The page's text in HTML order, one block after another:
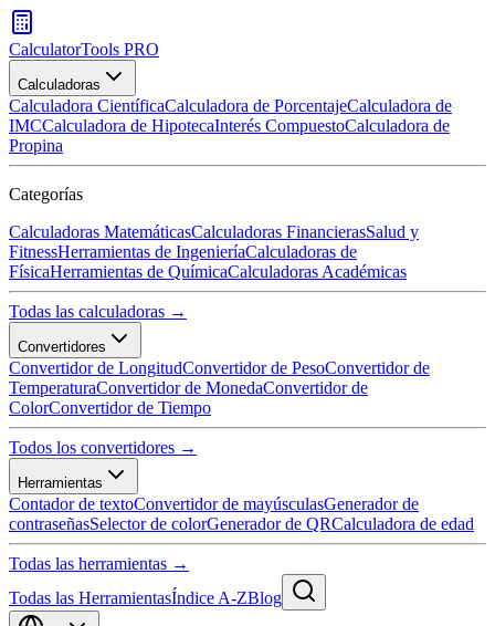
CalculatorTools PRO
Calculadoras
Calculadora CientíficaCalculadora de PorcentajeCalculadora de
IMCCalculadora de HipotecaInterés CompuestoCalculadora de
Propina
Categorías
Calculadoras MatemáticasCalculadoras FinancierasSalud y
FitnessHerramientas de IngenieríaCalculadoras de
FísicaHerramientas de QuímicaCalculadoras Académicas
Todas las calculadoras →
Convertidores
Convertidor de LongitudConvertidor de PesoConvertidor de
TemperaturaConvertidor de MonedaConvertidor de
ColorConvertidor de Tiempo
Todos los convertidores →
Herramientas
Contador de textoConvertidor de mayúsculasGenerador de
contraseñasSelector de colorGenerador de QRCalculadora de edad
Todas las herramientas →
Todas las HerramientasÍndice A-ZBlog